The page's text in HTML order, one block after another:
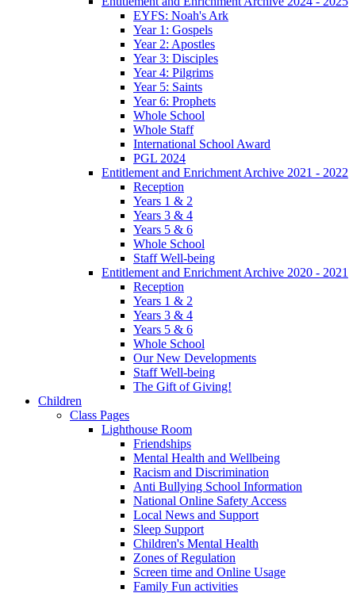
EYFS: Noah's Ark
Year 1: Gospels
Year 2: Apostles
Year 3: Disciples
Year 4: Pilgrims
Year 5: Saints
Year 6: Prophets
Whole School
Whole Staff
International School Award
PGL 2024
Entitlement and Enrichment Archive 2021 - 2022
Reception
Years 1 & 2
Years 3 & 4
Years 5 & 6
Whole School
Staff Well-being
Entitlement and Enrichment Archive 2020 - 2021
Reception
Years 1 & 2
Years 3 & 4
Years 5 & 6
Whole School
Our New Developments
Staff Well-being
The Gift of Giving!
Children
Class Pages
Lighthouse Room
Friendships
Mental Health and Wellbeing
Racism and Discrimination
Anti Bullying School Information
National Online Safety Access
Local News and Support
Sleep Support
Children's Mental Health
Zones of Regulation
Screen time and Online Usage
Family Fun activities